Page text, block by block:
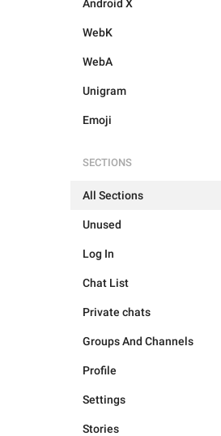
Android X
WebK
WebA
Unigram
Emoji
SECTIONS
All Sections
Unused
Log In
Chat List
Private chats
Groups And Channels
Profile
Settings
Stories